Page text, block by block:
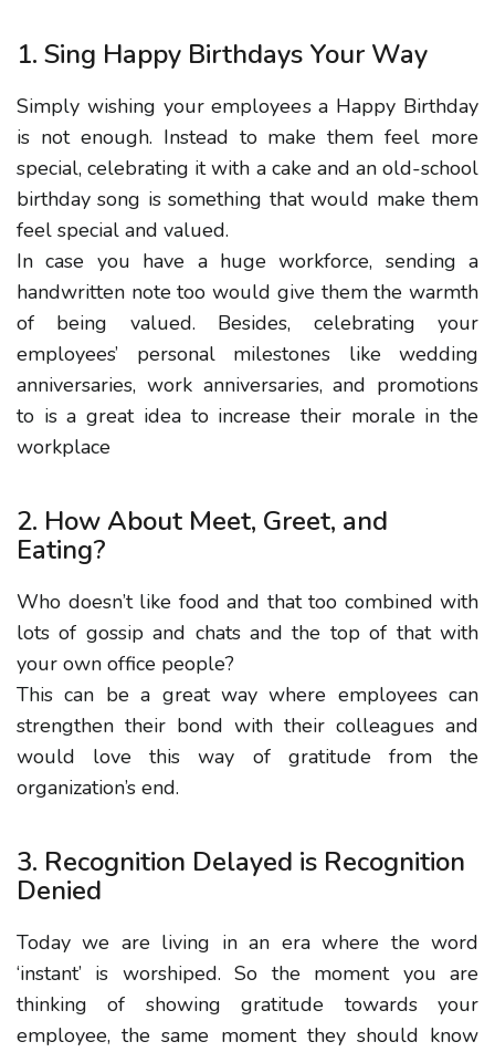
1. Sing Happy Birthdays Your Way
Simply wishing your employees a Happy Birthday
is not enough. Instead to make them feel more
special, celebrating it with a cake and an old-school
birthday song is something that would make them
feel special and valued.
In case you have a huge workforce, sending a
handwritten note too would give them the warmth
of being valued. Besides, celebrating your
employees’ personal milestones like wedding
anniversaries, work anniversaries, and promotions
to is a great idea to increase their morale in the
workplace
2. How About Meet, Greet, and
Eating?
Who doesn’t like food and that too combined with
lots of gossip and chats and the top of that with
your own office people?
This can be a great way where employees can
strengthen their bond with their colleagues and
would love this way of gratitude from the
organization’s end.
3. Recognition Delayed is Recognition
Denied
Today we are living in an era where the word
‘instant’ is worshiped. So the moment you are
thinking of showing gratitude towards your
employee, the same moment they should know